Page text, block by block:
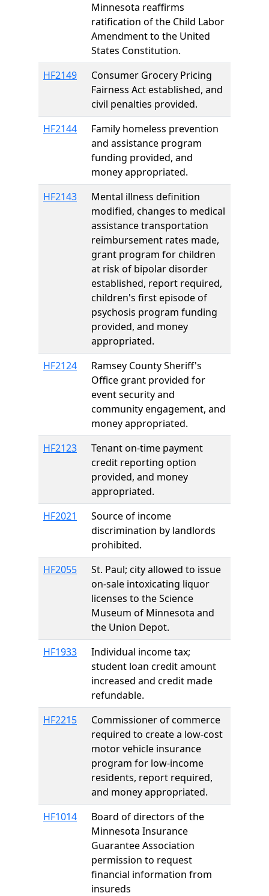
Minnesota reaffirms
ratification of the Child Labor
Amendment to the United
States Constitution.
HF2149
Consumer Grocery Pricing
Fairness Act established, and
civil penalties provided.
HF2144
Family homeless prevention
and assistance program
funding provided, and
money appropriated.
HF2143
Mental illness definition
modified, changes to medical
assistance transportation
reimbursement rates made,
grant program for children
at risk of bipolar disorder
established, report required,
children's first episode of
psychosis program funding
provided, and money
appropriated.
HF2124
Ramsey County Sheriff's
Office grant provided for
event security and
community engagement, and
money appropriated.
HF2123
Tenant on-time payment
credit reporting option
provided, and money
appropriated.
HF2021
Source of income
discrimination by landlords
prohibited.
HF2055
St. Paul; city allowed to issue
on-sale intoxicating liquor
licenses to the Science
Museum of Minnesota and
the Union Depot.
HF1933
Individual income tax;
student loan credit amount
increased and credit made
refundable.
HF2215
Commissioner of commerce
required to create a low-cost
motor vehicle insurance
program for low-income
residents, report required,
and money appropriated.
HF1014
Board of directors of the
Minnesota Insurance
Guarantee Association
permission to request
financial information from
insureds